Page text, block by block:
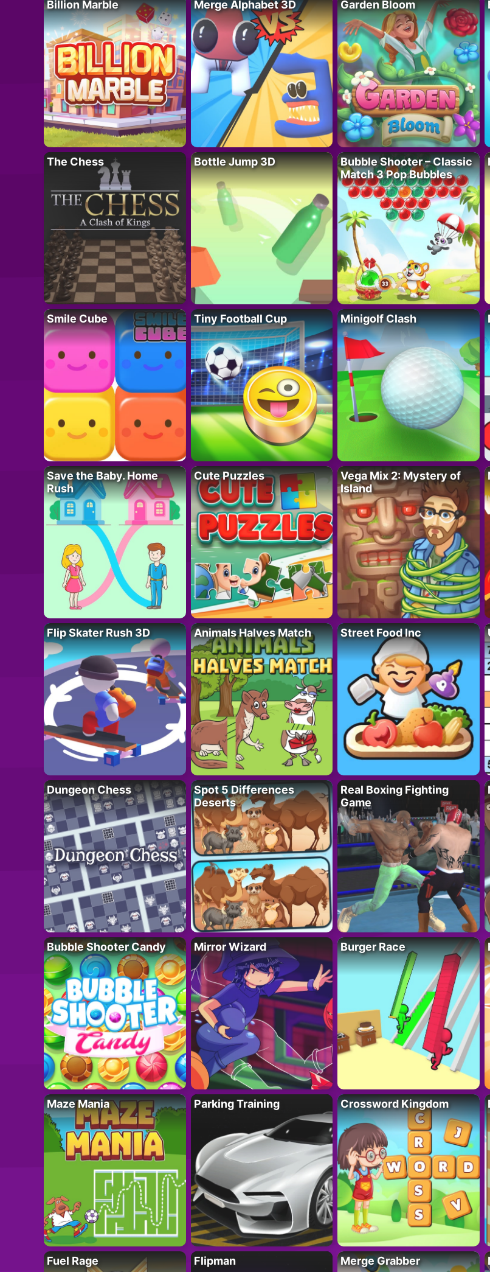
Billion Marble Merge Alphabet 3D Garden Bloom
The Chess Bottle Jump 3D
Bubble Shooter – Classic
Match 3 Pop Bubbles
Smile Cube Tiny Football Cup Minigolf Clash
Save the Baby. Home
Rush
Cute Puzzles
Vega Mix 2: Mystery of
Island
Flip Skater Rush 3D Animals Halves Match Street Food Inc
Dungeon Chess
Spot 5 Differences
Deserts
Real Boxing Fighting
Game
Bubble Shooter Candy Mirror Wizard Burger Race
Maze Mania Parking Training Crossword Kingdom
Fuel Rage Flipman Merge Grabber